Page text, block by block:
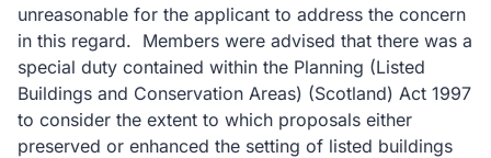
unreasonable for the applicant to address the concern
in this regard. Members were advised that there was a
special duty contained within the Planning (Listed
Buildings and Conservation Areas) (Scotland) Act 1997
to consider the extent to which proposals either
preserved or enhanced the setting of listed buildings